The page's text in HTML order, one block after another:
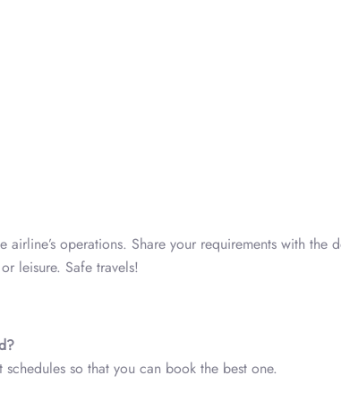
operations. Share your requirements with the
leisure. Safe travels!
so that you can book the best one.